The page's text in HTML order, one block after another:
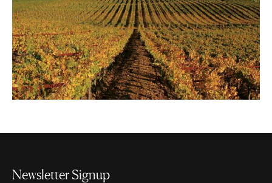
Newsletter Signup